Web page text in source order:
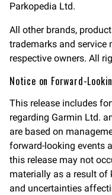
Parkopedia Ltd.
All other brands,
trademarks and service
respective owners. All
Notice on Forward-
This release includes
regarding Garmin Ltd.
are based on
forward-looking events
this release may not
materially as a result
and uncertainties